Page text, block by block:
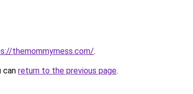
themommymess.com/.
can return to the previous page.